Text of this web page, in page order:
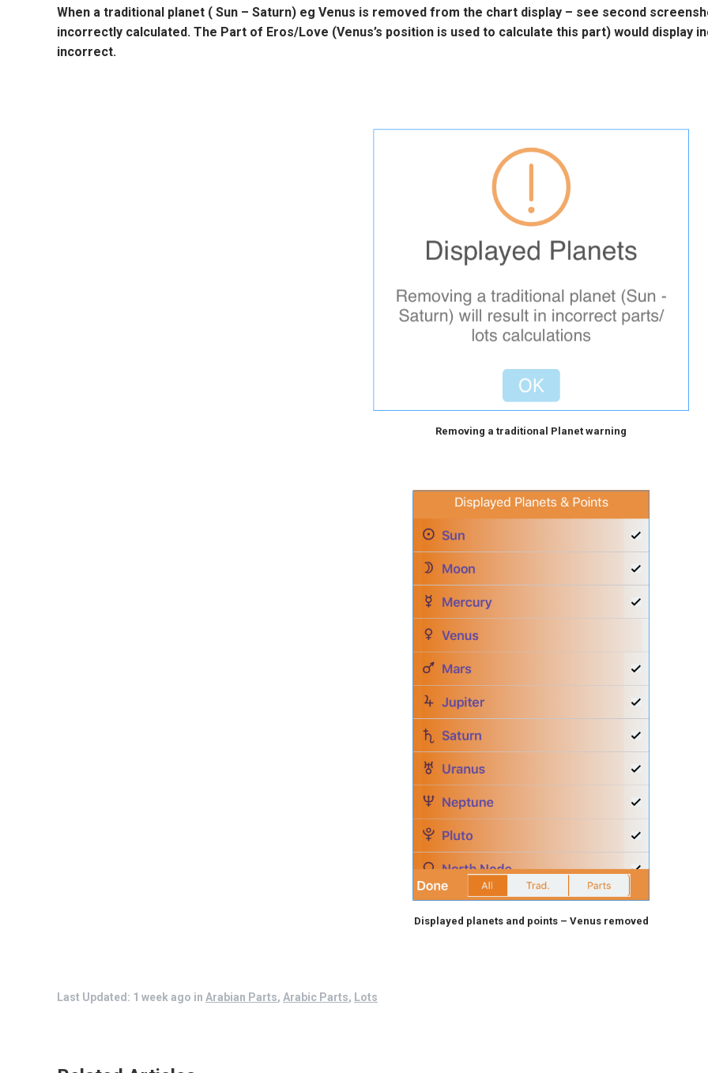
When a traditional planet ( Sun – Saturn) eg Venus is removed from the chart display – see second
incorrectly calculated. The Part of Eros/Love (Venus’s position is used to calculate this part) would display
incorrect.
Removing a traditional Planet warning
Displayed planets and points – Venus removed
Last Updated: 1 week ago in Arabian Parts, Arabic Parts, Lots